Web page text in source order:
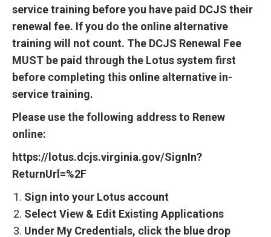
service training before you have paid DCJS their
renewal fee. If you do the online alternative
training will not count. The DCJS Renewal Fee
MUST be paid through the Lotus system first
before completing this online alternative in-
service training.
Please use the following address to Renew
online:
https://lotus.dcjs.virginia.gov/SignIn?
ReturnUrl=%2F
Sign into your Lotus account
Select View & Edit Existing Applications
Under My Credentials, click the blue drop